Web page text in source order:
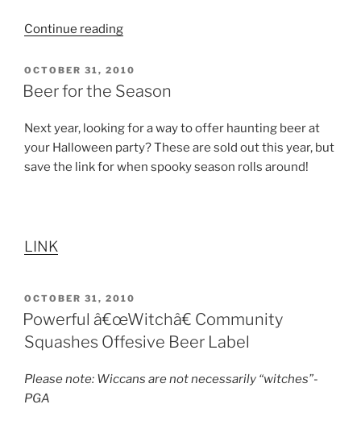
Continue reading
Profiles”
POSTED
ON
OCTOBER 31, 2010
Beer for the Season
Next year, looking for a way to offer haunting beer at
your Halloween party? These are sold out this year, but
save the link for when spooky season rolls around!
LINK
POSTED
ON
OCTOBER 31, 2010
Powerful â€œWitchâ€ Community
Squashes Offesive Beer Label
Please note: Wiccans are not necessarily “witches”-
PGA